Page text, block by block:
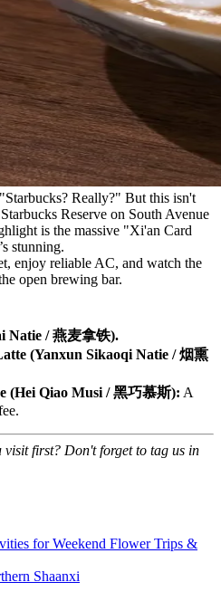
Really?" But this isn't
Reserve on South Avenue
is the massive "Xi'an Card
stunning.
enjoy reliable AC, and watch the
open brewing bar.
Natie / 燕麦拿铁).
(Yanxun Sikaoqi Natie / 烟熏
(Hei Qiao Musi / 黑巧慕斯): A
visit first? Don't forget to tag us in
for Weekend Flower Trips &
Shaanxi